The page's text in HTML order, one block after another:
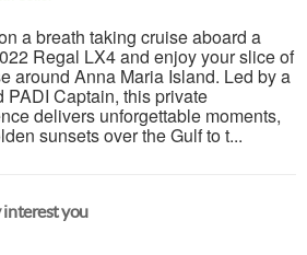
a breath taking cruise aboard a
Regal LX4 and enjoy your slice of
around Anna Maria Island. Led by a
PADI Captain, this private
delivers unforgettable moments,
sunsets over the Gulf to t...
interest you